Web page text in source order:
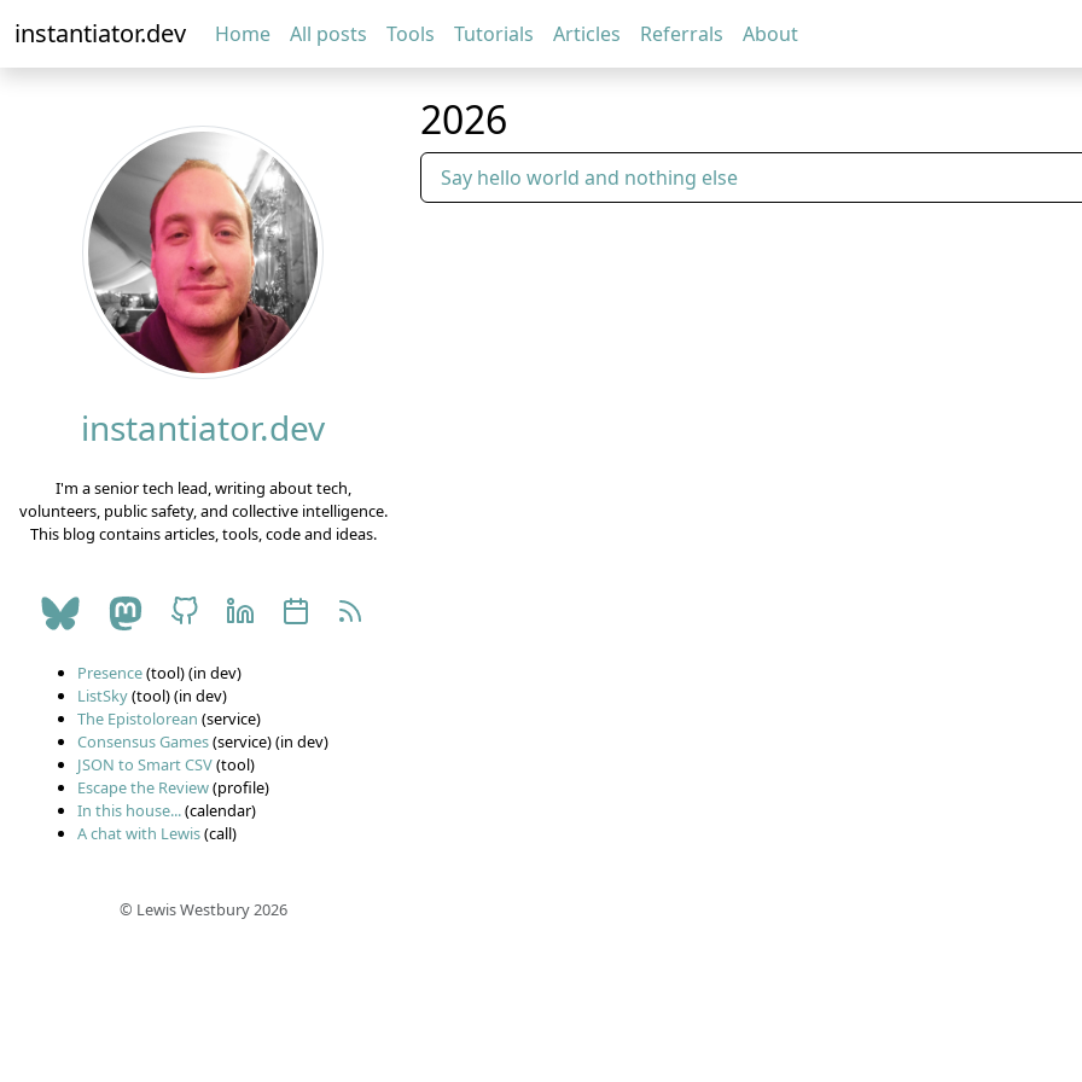
instantiator.dev Home All posts Tools Tutorials Articles Referrals About
instantiator.dev
I'm a senior tech lead, writing about tech,
volunteers, public safety, and collective intelligence.
This blog contains articles, tools, code and ideas.
Presence(tool) (in dev)
ListSky(tool) (in dev)
The Epistolorean (service)
Consensus Games(service) (in dev)
JSON to Smart CSV(tool)
Escape the Review(profile)
In this house...(calendar)
A chat with Lewis(call)
© Lewis Westbury 2026
2026
Say hello world and nothing else